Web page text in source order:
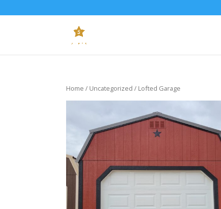
Home / Uncategorized / Lofted Garage